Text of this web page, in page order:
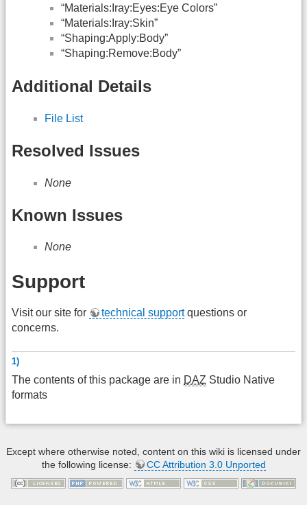
“Materials:Iray:Eyes:Eye Colors”
“Materials:Iray:Skin”
“Shaping:Apply:Body”
“Shaping:Remove:Body”
Additional Details
File List
Resolved Issues
None
Known Issues
None
Support
Visit our site for technical supportquestions or
concerns.
1)
The contents of this package are in DAZ Studio Native
formats
Except where otherwise noted, content on this wiki is licensed under
the following license:
CC Attribution 3.0 Unported